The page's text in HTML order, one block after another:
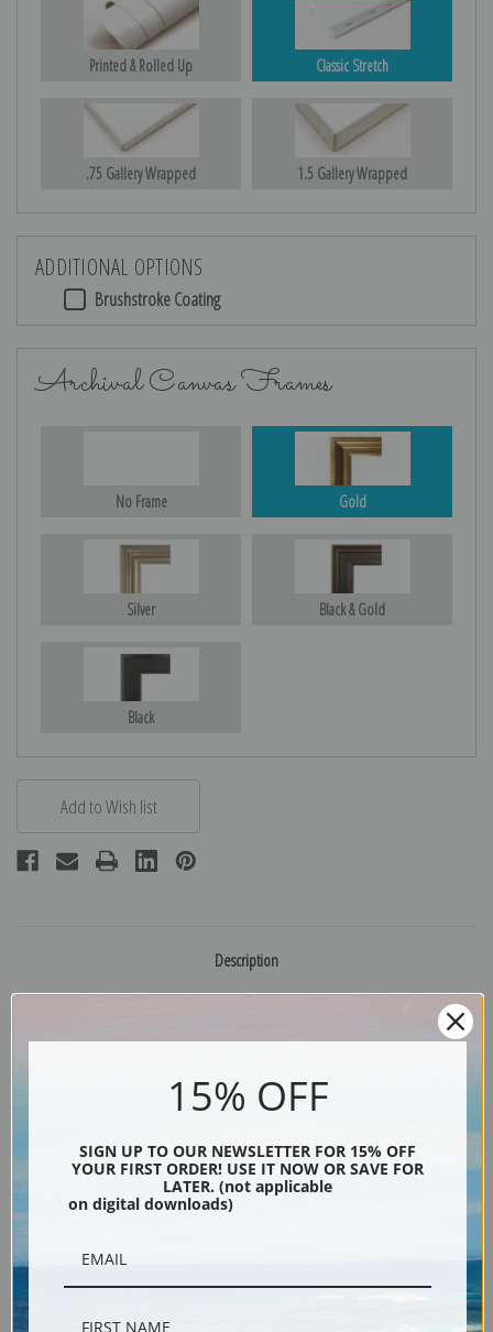
Printed & Rolled Up Classic Stretch
.75 Gallery Wrapped 1.5 Gallery Wrapped
ADDITIONAL OPTIONS
Brushstroke Coating
Archival Canvas Frames
No Frame Gold
Silver Black & Gold
Black
Description
Portrait of a child and his dog by American artist Ammi Phillips
Explore more of our Ammi Phillips collection.
Canvas prints:The most accurate option to represent an oil painting.
Order canvas rolled, classic stretched (requires framing), gallery wrapped
(arrives ready to hang without a frame) or as a framed canvas print in one
15% OFF
SIGN UP TO OUR NEWSLETTER FOR 15% OFF
YOUR FIRST ORDER! USE IT NOW OR SAVE FOR
LATER. (not applicable
on digital downloads)